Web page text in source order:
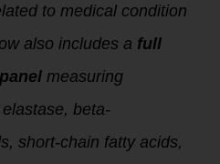
to medical condition
also includes a full
measuring
beta-
short-chain fatty acids,